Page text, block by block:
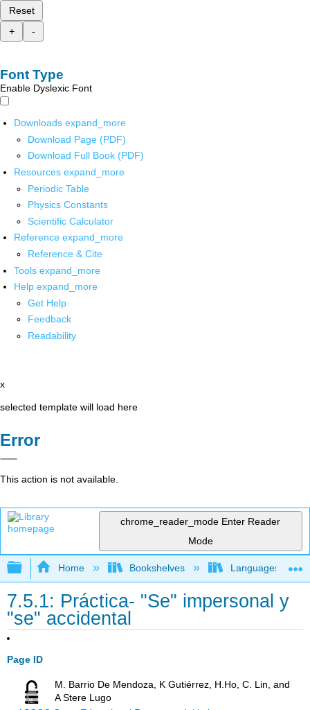
Reset
+
-
Font Type
Enable Dyslexic Font
Downloads expand_more
Download Page (PDF)
Download Full Book (PDF)
Resources expand_more
Periodic Table
Physics Constants
Scientific Calculator
Reference expand_more
Reference & Cite
Tools expand_more
Help expand_more
Get Help
Feedback
Readability
x
selected template will load here
Error
This action is not available.
chrome_reader_mode Enter Reader
Mode
Expand/collapse global hierarchy
Home Bookshelves Languages
7.5.1: Práctica- "Se" impersonal y
"se" accidental
Page ID
M. Barrio De Mendoza, K Gutiérrez, H.Ho, C. Lin, and
A Stere Lugo